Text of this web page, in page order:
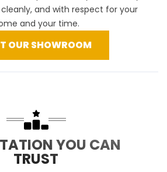
and with respect for your
and your time.
OUR SHOWROOM
YOU CAN
TRUST